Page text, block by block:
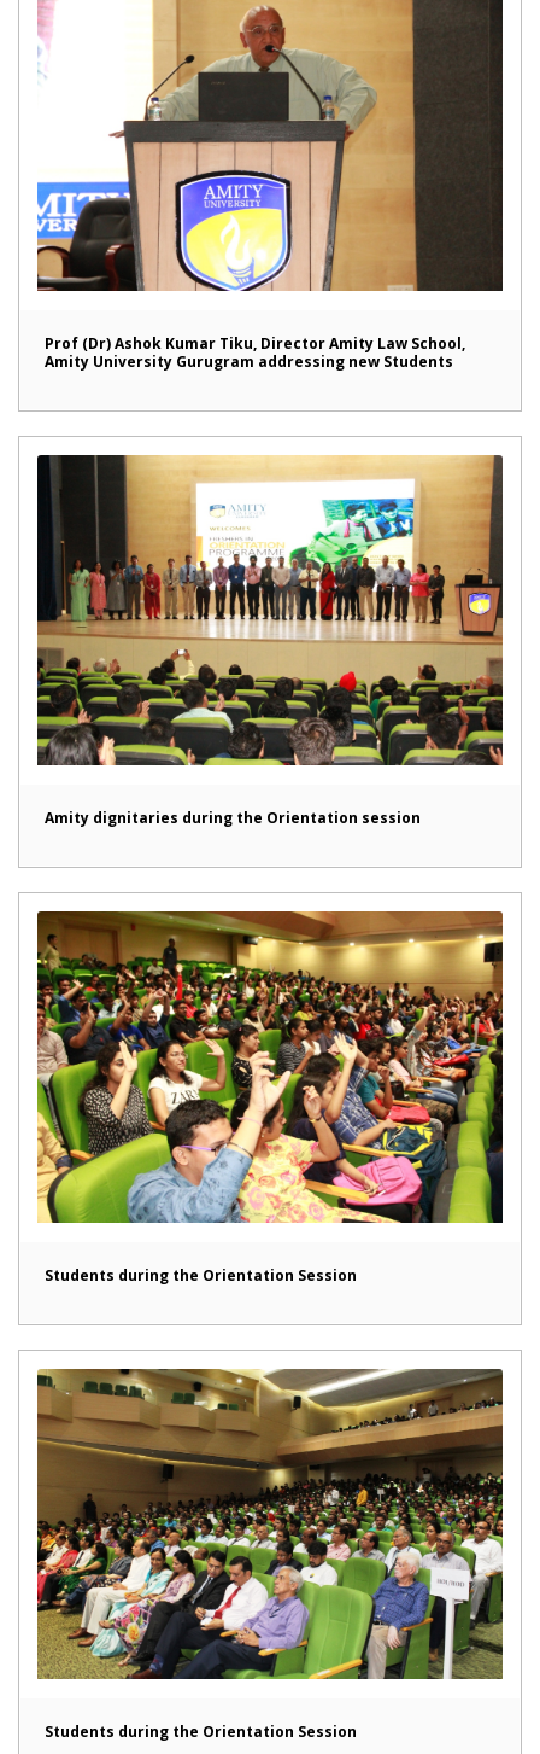
Prof (Dr) Ashok Kumar Tiku, Director Amity Law School,
Amity University Gurugram addressing new Students
Amity dignitaries during the Orientation session
Students during the Orientation Session
Students during the Orientation Session